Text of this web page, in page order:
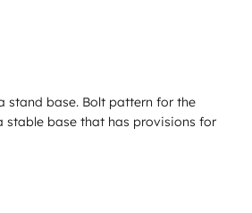
stand base. Bolt pattern for the
stable base that has provisions for